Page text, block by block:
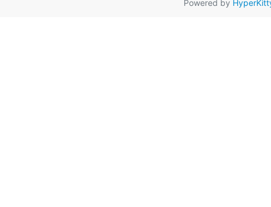
Powered by